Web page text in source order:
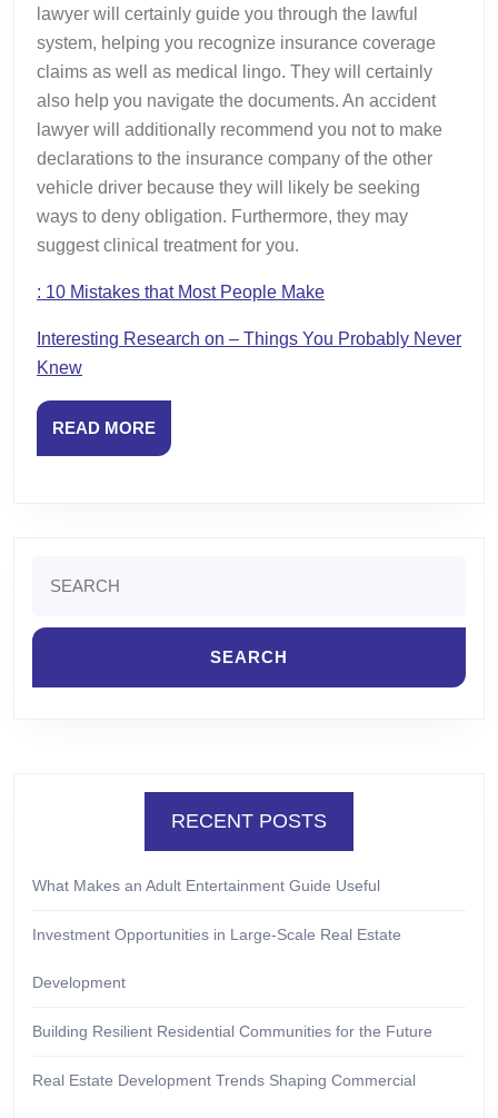
lawyer will certainly guide you through the lawful
system, helping you recognize insurance coverage
claims as well as medical lingo. They will certainly
also help you navigate the documents. An accident
lawyer will additionally recommend you not to make
declarations to the insurance company of the other
vehicle driver because they will likely be seeking
ways to deny obligation. Furthermore, they may
suggest clinical treatment for you.
: 10 Mistakes that Most People Make
Interesting Research on – Things You Probably Never
Knew
READ MOREREAD
MORE
for:
RECENT POSTS
What Makes an Adult Entertainment Guide Useful
Investment Opportunities in Large-Scale Real Estate
Development
Building Resilient Residential Communities for the Future
Real Estate Development Trends Shaping Commercial